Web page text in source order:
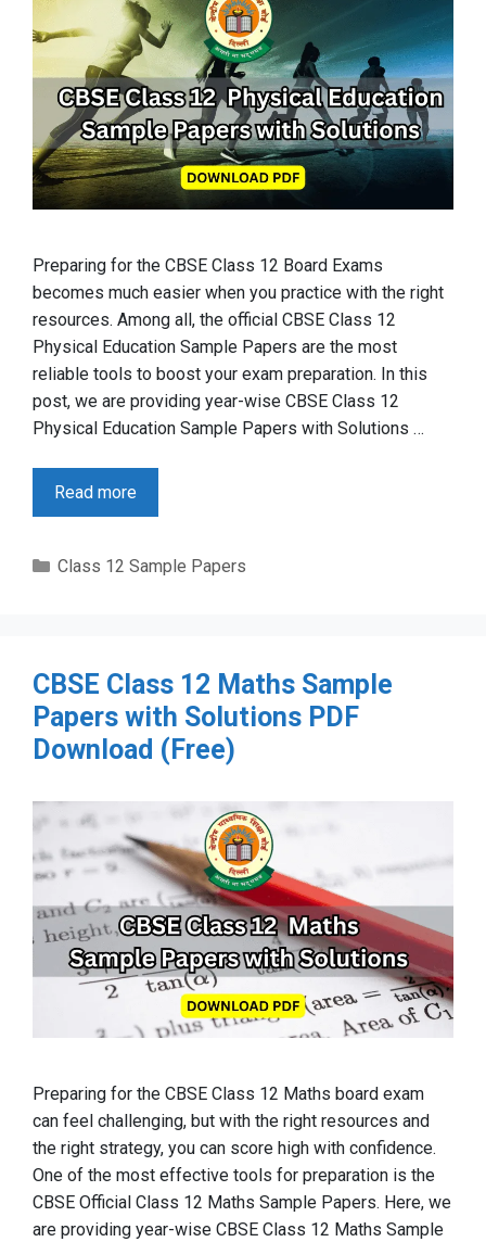
Preparing for the CBSE Class 12 Board Exams
becomes much easier when you practice with the right
resources. Among all, the official CBSE Class 12
Physical Education Sample Papers are the most
reliable tools to boost your exam preparation. In this
post, we are providing year-wise CBSE Class 12
Physical Education Sample Papers with Solutions …
Read more
Categories
Class 12 Sample Papers
CBSE Class 12 Maths Sample
Papers with Solutions PDF
Download (Free)
Preparing for the CBSE Class 12 Maths board exam
can feel challenging, but with the right resources and
the right strategy, you can score high with confidence.
One of the most effective tools for preparation is the
CBSE Official Class 12 Maths Sample Papers. Here, we
are providing year-wise CBSE Class 12 Maths Sample